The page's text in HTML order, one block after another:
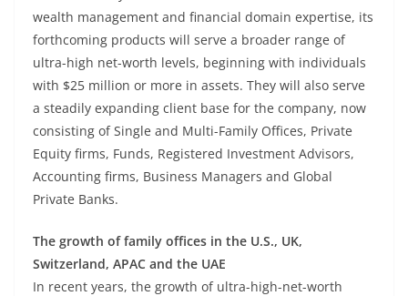
wealth management and financial domain expertise, its
forthcoming products will serve a broader range of
ultra-high net-worth levels, beginning with individuals
with $25 million or more in assets. They will also serve
a steadily expanding client base for the company, now
consisting of Single and Multi-Family Offices, Private
Equity firms, Funds, Registered Investment Advisors,
Accounting firms, Business Managers and Global
Private Banks.
The growth of family offices in the U.S., UK,
Switzerland, APAC and the UAE
In recent years, the growth of ultra-high-net-worth